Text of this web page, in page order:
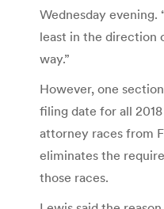
Wednesday evening.
least in the direction
way.”
However, one
filing date for all
attorney races from
eliminates the
those races.